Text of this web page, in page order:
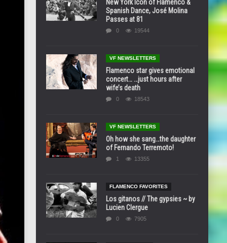
New York Icon of Flamenco &
Spanish Dance, José Molina
Passes at 81
0 19544
VF NEWSLETTERS
Flamenco star gives emotional
concert… …just hours after
wife’s death
0 18543
VF NEWSLETTERS
Oh how she sang…the daughter
of Fernando Terremoto!
1 13355
FLAMENCO FAVORITES
Los gitanos // The gypsies ~ by
Lucien Clergue
0 7905